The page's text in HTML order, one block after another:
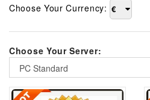
Choose Your Currency: €
Choose Your Server:
PC Standard